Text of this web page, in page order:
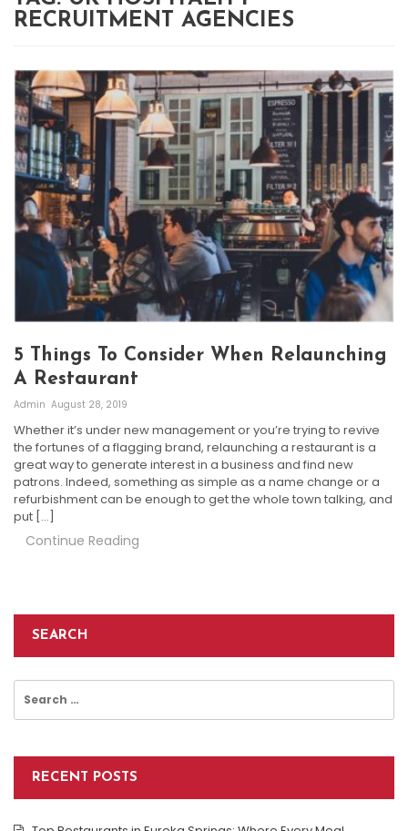
RECRUITMENT AGENCIES
5 Things To Consider When Relaunching
A Restaurant
Admin August 28, 2019
Whether it’s under new management or you’re trying to revive
the fortunes of a flagging brand, relaunching a restaurant is a
great way to generate interest in a business and find new
patrons. Indeed, something as simple as a name change or a
refurbishment can be enough to get the whole town talking, and
put […]
Continue Reading
SEARCH
for:
RECENT POSTS